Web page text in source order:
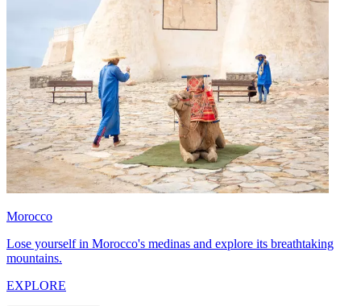
Morocco
Lose yourself in Morocco's medinas and explore its breathtaking
mountains.
EXPLORE